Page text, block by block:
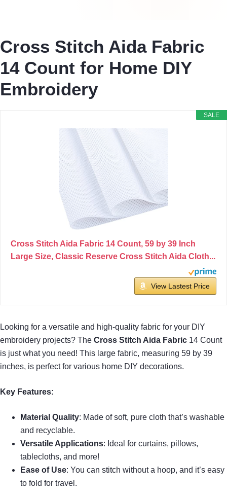
Cross Stitch Aida Fabric
14 Count for Home DIY
Embroidery
SALE
Cross Stitch Aida Fabric 14 Count, 59 by 39 Inch
Large Size, Classic Reserve Cross Stitch Aida Cloth...
View Lastest Price
Looking for a versatile and high-quality fabric for your DIY
embroidery projects? The Cross Stitch Aida Fabric 14 Count
is just what you need! This large fabric, measuring 59 by 39
inches, is perfect for various home DIY decorations.
Key Features:
Material Quality: Made of soft, pure cloth that’s washable
and recyclable.
Versatile Applications: Ideal for curtains, pillows,
tablecloths, and more!
Ease of Use: You can stitch without a hoop, and it’s easy
to fold for travel.